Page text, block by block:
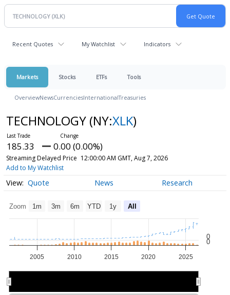
Recent Quotes My Watchlist Indicators
Markets Stocks ETFs Tools
OverviewNewsCurrenciesInternationalTreasuries
TECHNOLOGY (NY:XLK)
185.33 0.00 (0.00%)
Streaming Delayed Price 12:00:00 AM GMT, Aug 7, 2026
Add to My Watchlist
Quote News Research
Zoom 1m 3m 6m YTD 1y All
2005 2010 2015 2020 2025
0
0